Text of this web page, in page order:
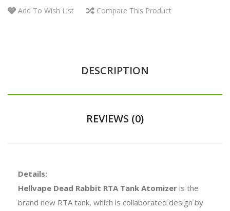
Add To Wish List Compare This Product
DESCRIPTION
REVIEWS (0)
Details:
Hellvape Dead Rabbit RTA Tank Atomizer is the
brand new RTA tank, which is collaborated design by